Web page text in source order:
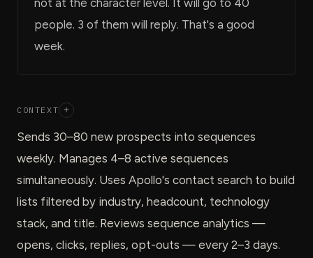
people. 3 of them will reply. That's a good
week.
CONTEXT +
Sends 30–80 new prospects into sequences
weekly. Manages 4–8 active sequences
simultaneously. Uses Apollo's contact search to build
lists filtered by industry, headcount, technology
stack, and title. Reviews sequence analytics —
opens, clicks, replies, opt-outs — every 2–3 days.